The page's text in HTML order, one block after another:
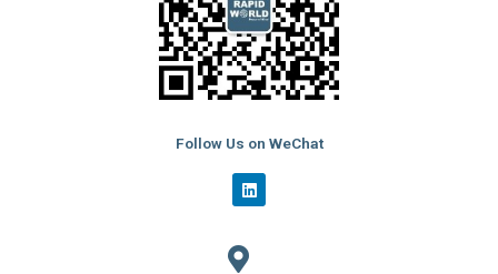
Follow Us on WeChat
L
i
e
d